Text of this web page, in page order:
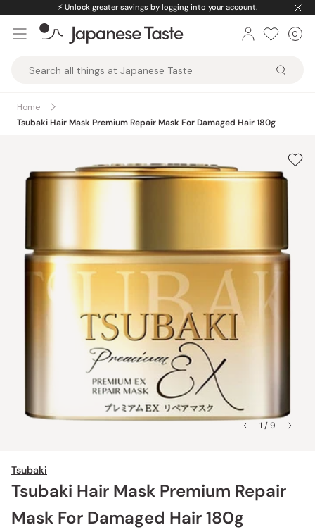
content
⚡️ Unlock greater savings by logging into your account.
Taste
0
Home
Tsubaki Hair Mask Premium Repair Mask For Damaged Hair 180g
1 / 9
Tsubaki
Tsubaki Hair Mask Premium Repair
Mask For Damaged Hair 180g